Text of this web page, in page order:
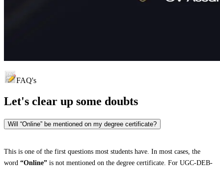
FAQ's
Let's clear up some doubts
Will “Online” be mentioned on my degree certificate?
This is one of the first questions most students have. In most cases, the
word “Online” is not mentioned on the degree certificate. For UGC-DEB-